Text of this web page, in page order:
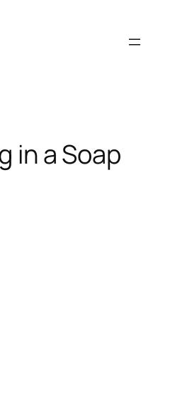
in a Soap